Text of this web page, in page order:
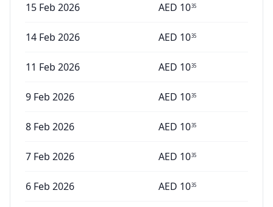
15 Feb 2026 AED 1035
14 Feb 2026 AED 1035
11 Feb 2026 AED 1035
9 Feb 2026 AED 1035
8 Feb 2026 AED 1035
7 Feb 2026 AED 1035
6 Feb 2026 AED 1035